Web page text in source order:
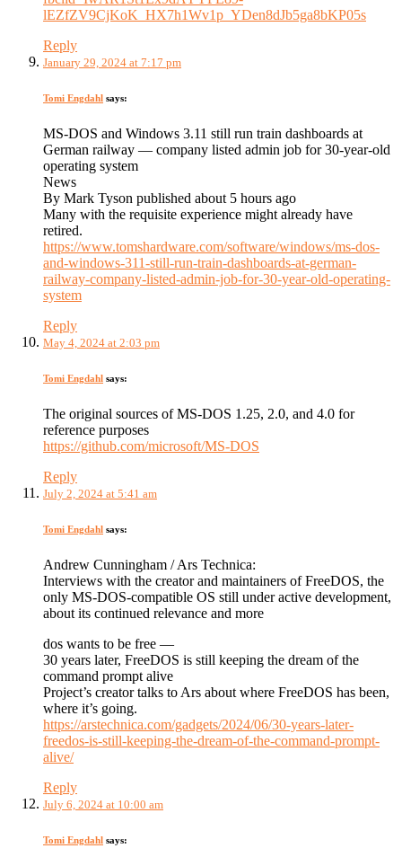
lEZfZV9CjKoK_HX7h1Wv1p_YDen8dJb5ga8bKP05s
Reply
January 29, 2024 at 7:17 pm
Tomi Engdahl says:
MS-DOS and Windows 3.11 still run train dashboards at
German railway — company listed admin job for 30-year-old
operating system
News
By Mark Tyson published about 5 hours ago
Many with the requisite experience might already have
retired.
https://www.tomshardware.com/software/windows/ms-dos-
and-windows-311-still-run-train-dashboards-at-german-
railway-company-listed-admin-job-for-30-year-old-operating-
system
Reply
May 4, 2024 at 2:03 pm
Tomi Engdahl says:
The original sources of MS-DOS 1.25, 2.0, and 4.0 for
reference purposes
https://github.com/microsoft/MS-DOS
Reply
July 2, 2024 at 5:41 am
Tomi Engdahl says:
Andrew Cunningham / Ars Technica:
Interviews with the creator and maintainers of FreeDOS, the
only MS-DOS-compatible OS still under active development,
about its continued relevance and more
dos wants to be free —
30 years later, FreeDOS is still keeping the dream of the
command prompt alive
Project’s creator talks to Ars about where FreeDOS has been,
where it’s going.
https://arstechnica.com/gadgets/2024/06/30-years-later-
freedos-is-still-keeping-the-dream-of-the-command-prompt-
alive/
Reply
July 6, 2024 at 10:00 am
Tomi Engdahl says: